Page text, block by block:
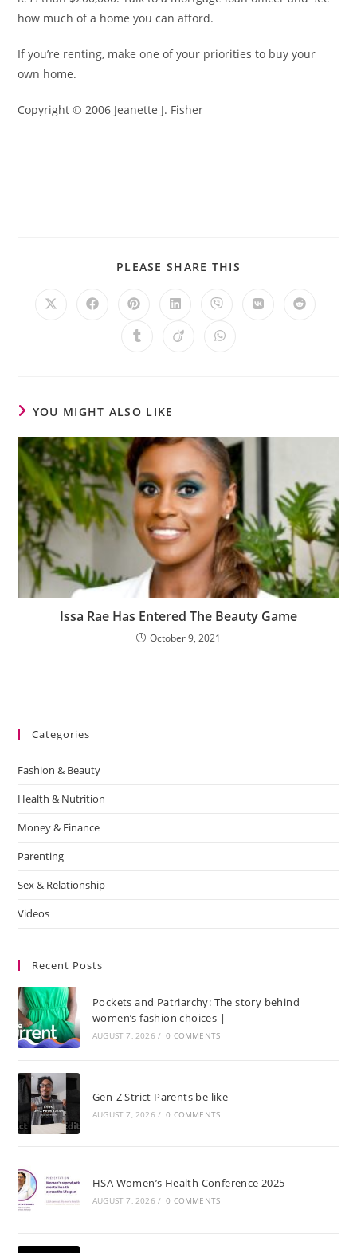
how much of a home you can afford.
If you’re renting, make one of your priorities to buy your
own home.
Copyright © 2006 Jeanette J. Fisher
PLEASE SHARE THIS
YOU MIGHT ALSO LIKE
Issa Rae Has Entered The Beauty Game
October 9, 2021
Categories
Fashion & Beauty
Health & Nutrition
Money & Finance
Parenting
Sex & Relationship
Videos
Recent Posts
Pockets and Patriarchy: The story behind
women’s fashion choices |
AUGUST 7, 2026 / 0 COMMENTS
Gen-Z Strict Parents be like
AUGUST 7, 2026 / 0 COMMENTS
HSA Women’s Health Conference 2025
AUGUST 7, 2026 / 0 COMMENTS